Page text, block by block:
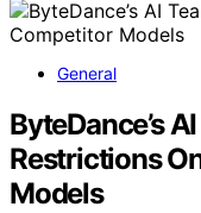
General
ByteDance’s
Restrictions
Models